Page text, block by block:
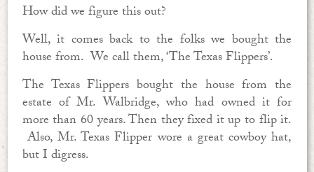
How did we figure this out?
Well, it comes back to the folks we bought the
house from. We call them, ‘The Texas Flippers’.
The Texas Flippers bought the house from the
estate of Mr. Walbridge, who had owned it for
more than 60 years. Then they fixed it up to flip it.
Also, Mr. Texas Flipper wore a great cowboy hat,
but I digress.